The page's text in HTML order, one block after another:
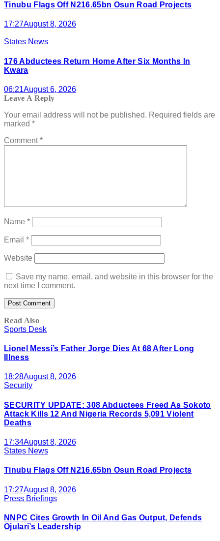
Tinubu Flags Off N216.65bn Osun Road Projects
17:27August 8, 2026
States News
176 Abductees Return Home After Six Months In
Kwara
06:21August 6, 2026
Leave A Reply
Your email address will not be published. Required fields are
marked *
Comment*
Name *
Email *
Website
Save my name, email, and website in this browser for the
next time I comment.
Read Also
Sports Desk
Lionel Messi’s Father Jorge Dies At 68 After Long
Illness
18:28August 8, 2026
Security
SECURITY UPDATE: 308 Abductees Freed As Sokoto
Attack Kills 12 And Nigeria Records 5,091 Violent
Deaths
17:34August 8, 2026
States News
Tinubu Flags Off N216.65bn Osun Road Projects
17:27August 8, 2026
Press Briefings
NNPC Cites Growth In Oil And Gas Output, Defends
Ojulari’s Leadership